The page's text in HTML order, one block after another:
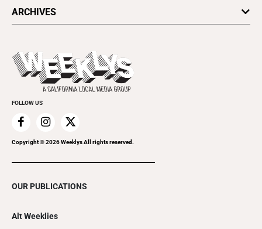
Today's Events
Things to Do This Week
Clubgrid
ARCHIVES
Flip-Through Editions
Special Publications
FOLLOW US
Copyright ©2026Weeklys All rights reserved.
OUR PUBLICATIONS
Alt Weeklies